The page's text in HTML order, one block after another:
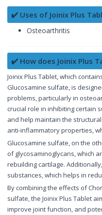
✔️ Uses of Joinix Plus
Osteoarthritis
✔️ How does Joinix Plus
Joinix Plus Tablet, which
Glucosamine sulfate, is
problems, particularly in
crucial role in inhibiting certain
and help maintain the
anti-inflammatory properties,
Glucosamine sulfate, on the
of glycosaminoglycans, which
rebuilding cartilage.
substances, which helps in
By combining the effects of
sulfate, the Joinix Plus Tablet
improve joint function, and